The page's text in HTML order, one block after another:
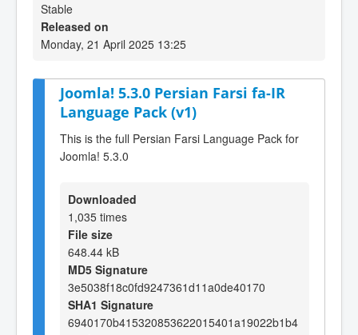
Stable
Released on
Monday, 21 April 2025 13:25
Joomla! 5.3.0 Persian Farsi fa-IR
Language Pack (v1)
This is the full Persian Farsi Language Pack for
Joomla! 5.3.0
Downloaded
1,035 times
File size
648.44 kB
MD5 Signature
3e5038f18c0fd9247361d11a0de40170
SHA1 Signature
6940170b415320853622015401a19022b1b4